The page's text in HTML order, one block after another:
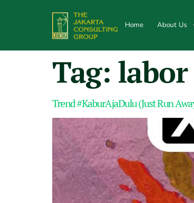
Home About Us
Tag:
Trend #KaburAjaDulu (Just Run